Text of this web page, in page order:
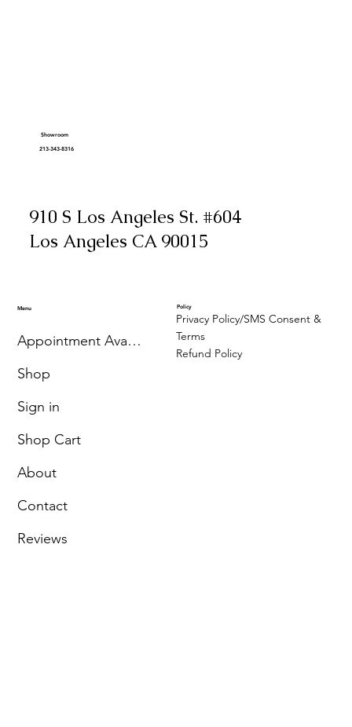
Showroom
213-343-8316
910 S Los Angeles St. #604
Los Angeles CA 90015
Menu
Appointment Availability
Shop
Sign in
Shop Cart
About
Contact
Reviews
Policy
Privacy Policy/SMS Consent &
Terms
Refund Policy